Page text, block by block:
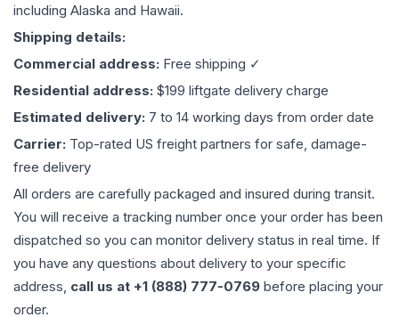
including Alaska and Hawaii.
Shipping details:
Commercial address: Free shipping ✓
Residential address: $199 liftgate delivery charge
Estimated delivery: 7 to 14 working days from order date
Carrier: Top-rated US freight partners for safe, damage-
free delivery
All orders are carefully packaged and insured during transit.
You will receive a tracking number once your order has been
dispatched so you can monitor delivery status in real time. If
you have any questions about delivery to your specific
address, call us at +1 (888) 777-0769 before placing your
order.